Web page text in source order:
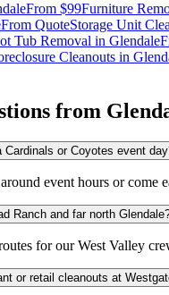
From $99Furniture
From QuoteStorage Unit
Tub Removal in Glendale
Cleanouts in
from
Cardinals or Coyotes event
event hours or come
Ranch and far north
for our West Valley
or retail cleanouts at